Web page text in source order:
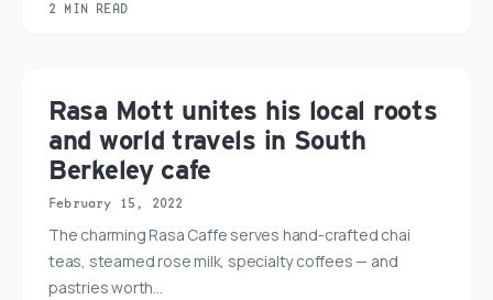
2 MIN READ
Rasa Mott unites his local roots
and world travels in South
Berkeley cafe
February 15, 2022
The charming Rasa Caffe serves hand-crafted chai
teas, steamed rose milk, specialty coffees — and
pastries worth…